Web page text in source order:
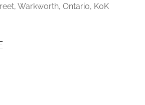
Warkworth, Ontario, K0K